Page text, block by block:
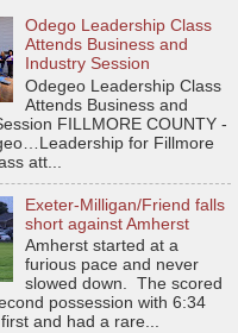
Odego Leadership Class
Attends Business and
Industry Session
Odegeo Leadership Class
Attends Business and
FILLMORE COUNTY -
for Fillmore
att...
Exeter-Milligan/Friend falls
short against Amherst
Amherst started at a
furious pace and never
slowed down. The scored
possession with 6:34
and had a rare...